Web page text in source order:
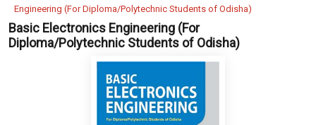
Engineering (For Diploma/Polytechnic Students of Odisha)
Basic Electronics Engineering (For
Diploma/Polytechnic Students of Odisha)